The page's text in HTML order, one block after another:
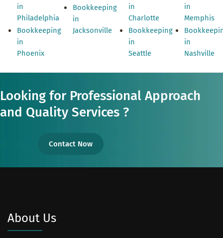
in
Philadelphia
Bookkeeping
in
Phoenix
Bookkeeping
in
Jacksonville
in
Charlotte
Bookkeeping
in
Seattle
in
Memphis
in
Nashville
Looking for Professional Approach
and Quality Services ?
Contact Now
About Us